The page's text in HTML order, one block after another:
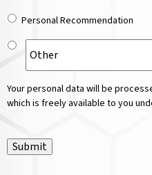
Personal Recommendation
Your personal data will be
which is freely available to you
Submit